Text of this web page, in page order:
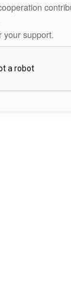
your support.